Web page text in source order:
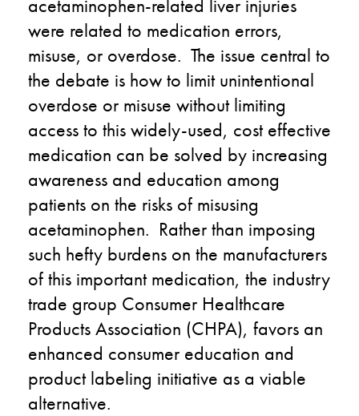
acetaminophen-related liver injuries
were related to medication errors,
misuse, or overdose. The issue central to
the debate is how to limit unintentional
overdose or misuse without limiting
access to this widely-used, cost effective
medication can be solved by increasing
awareness and education among
patients on the risks of misusing
acetaminophen. Rather than imposing
such hefty burdens on the manufacturers
of this important medication, the industry
trade group Consumer Healthcare
Products Association (CHPA), favors an
enhanced consumer education and
product labeling initiative as a viable
alternative.